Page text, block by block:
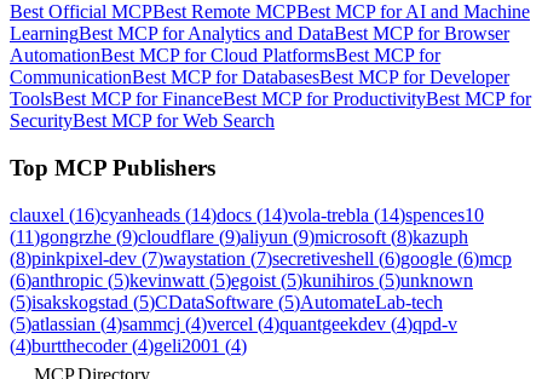
Best Official MCPBest Remote MCPBest MCP for AI and Machine
LearningBest MCP for Analytics and DataBest MCP for Browser
AutomationBest MCP for Cloud PlatformsBest MCP for
CommunicationBest MCP for DatabasesBest MCP for Developer
ToolsBest MCP for FinanceBest MCP for ProductivityBest MCP for
SecurityBest MCP for Web Search
Top MCP Publishers
clauxel (16)cyanheads (14)docs (14)vola-trebla (14)spences10
(11)gongrzhe (9)cloudflare (9)aliyun (9)microsoft (8)kazuph
(8)pinkpixel-dev (7)waystation (7)secretiveshell (6)google (6)mcp
(6)anthropic (5)kevinwatt (5)egoist (5)kunihiros (5)unknown
(5)isakskogstad (5)CDataSoftware (5)AutomateLab-tech
(5)atlassian (4)sammcj (4)vercel (4)quantgeekdev (4)qpd-v
(4)burtthecoder(4)geli2001 (4)
MCP.Directory